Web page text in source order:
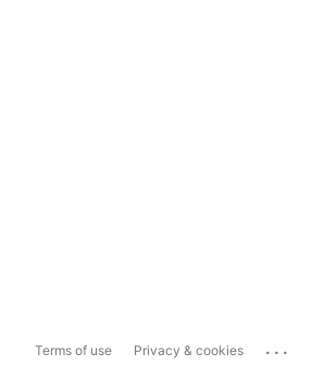
Terms of use Privacy & cookies ...